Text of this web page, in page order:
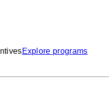
Explore programs